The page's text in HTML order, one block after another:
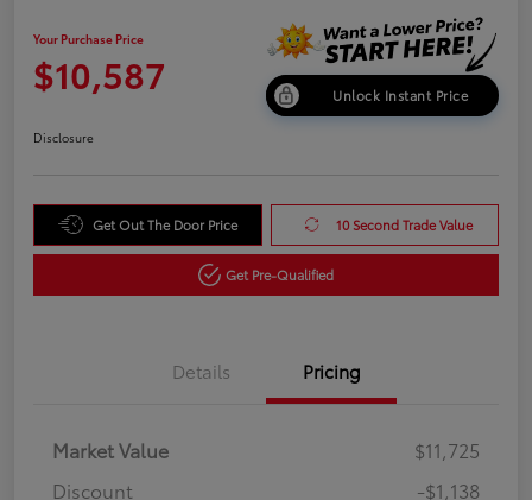
Your Purchase Price
$10,587 Unlock Instant Price
Disclosure
Get Out The Door Price 10 Second Trade Value
Get Pre-Qualified
Details Pricing
Market Value
$11,725
Discount
-$1,138